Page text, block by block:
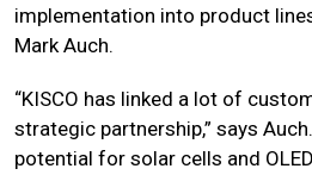
implementation into product
Mark Auch.
“KISCO has linked a lot of
strategic partnership,” says
potential for solar cells and